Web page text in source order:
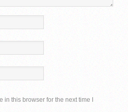
in this browser for the next time I